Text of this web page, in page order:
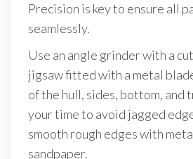
Precision is key to ensure all
seamlessly.
Use an angle grinder with a
jigsaw fitted with a metal
of the hull, sides, bottom, and
your time to avoid jagged
smooth rough edges with
sandpaper.